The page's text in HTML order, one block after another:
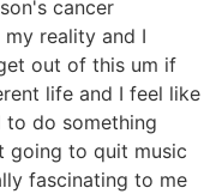
cancer
reality and I
out of this um if
life and I feel like
to do something
going to quit music
fascinating to me